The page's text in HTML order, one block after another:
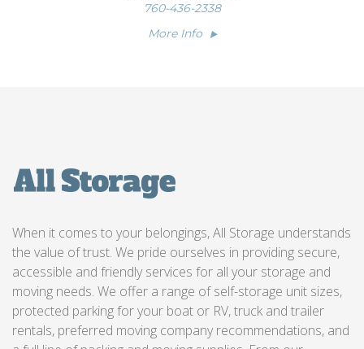
760-436-2338
More Info
When it comes to your belongings, All Storage understands
the value of trust. We pride ourselves in providing secure,
accessible and friendly services for all your storage and
moving needs. We offer a range of self-storage unit sizes,
protected parking for your boat or RV, truck and trailer
rentals, preferred moving company recommendations, and